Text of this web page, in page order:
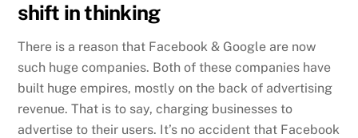
shift in thinking
There is a reason that Facebook & Google are now
such huge companies. Both of these companies have
built huge empires, mostly on the back of advertising
revenue. That is to say, charging businesses to
advertise to their users. It’s no accident that Facebook